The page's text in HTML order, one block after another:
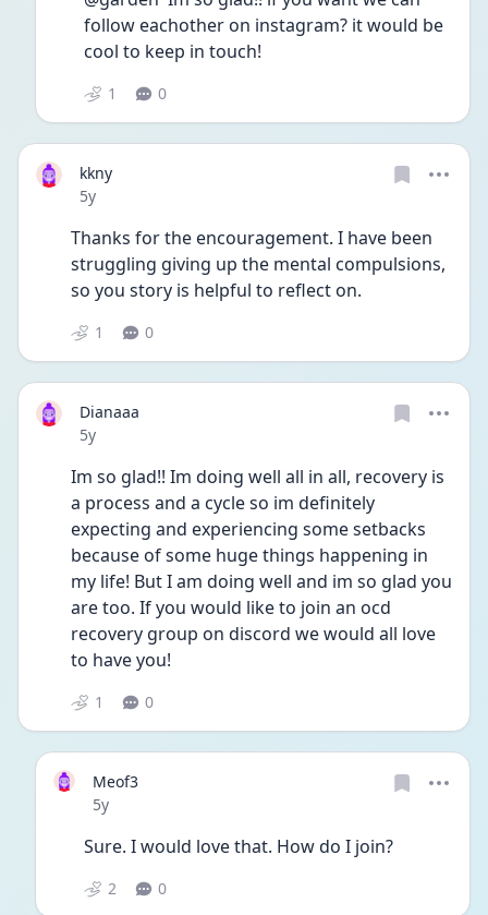
follow eachother on instagram? it would be
cool to keep in touch!
1 0
kkny
Date posted
5y
Thanks for the encouragement. I have been
struggling giving up the mental compulsions,
so you story is helpful to reflect on.
1 0
Dianaaa
Date posted
5y
Im so glad!! Im doing well all in all, recovery is
a process and a cycle so im definitely
expecting and experiencing some setbacks
because of some huge things happening in
my life! But I am doing well and im so glad you
are too. If you would like to join an ocd
recovery group on discord we would all love
to have you!
1 0
Meof3
Date posted
5y
Sure. I would love that. How do I join?
2 0